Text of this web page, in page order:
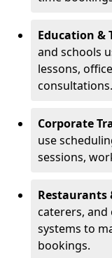
Education &
and schools
lessons,
consultations.
Corporate
use
sessions,
Restaurants
caterers, and
systems to
bookings.